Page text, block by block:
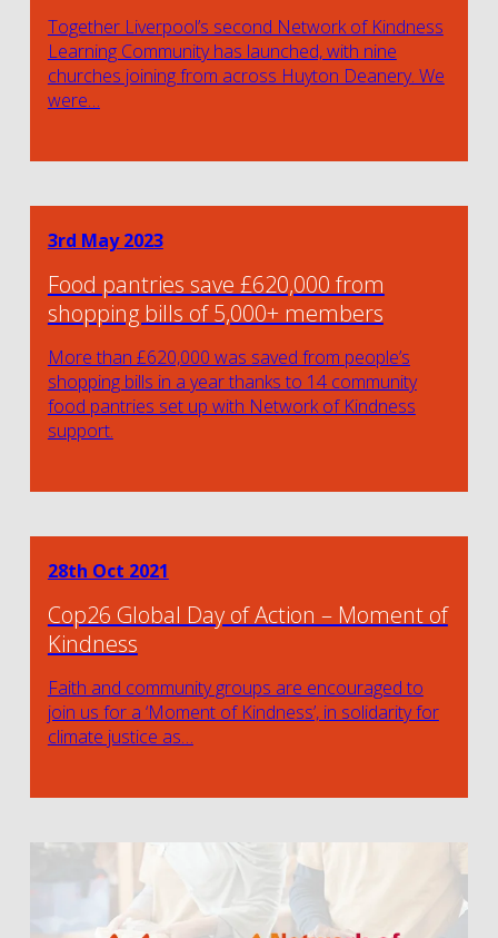
Together Liverpool’s second Network of Kindness
Learning Community has launched, with nine
churches joining from across Huyton Deanery. We
were…
3rd May 2023
Food pantries save £620,000 from
shopping bills of 5,000+ members
More than £620,000 was saved from people’s
shopping bills in a year thanks to 14 community
food pantries set up with Network of Kindness
support.
28th Oct 2021
Cop26 Global Day of Action – Moment of
Kindness
Faith and community groups are encouraged to
join us for a ‘Moment of Kindness’, in solidarity for
climate justice as…